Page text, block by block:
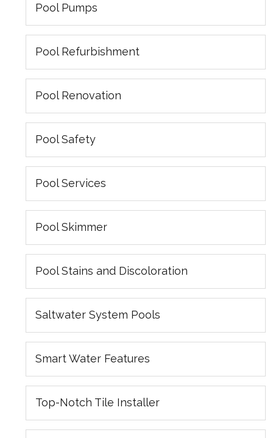
Pool Pumps
Pool Refurbishment
Pool Renovation
Pool Safety
Pool Services
Pool Skimmer
Pool Stains and Discoloration
Saltwater System Pools
Smart Water Features
Top-Notch Tile Installer